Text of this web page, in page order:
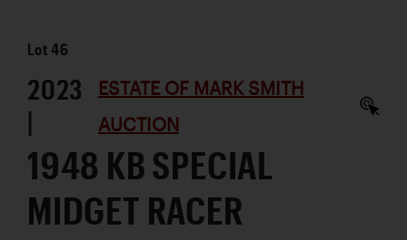
Lot46
2023
|
ESTATE OF MARK SMITH
AUCTION
1948 KB SPECIAL
MIDGET RACER